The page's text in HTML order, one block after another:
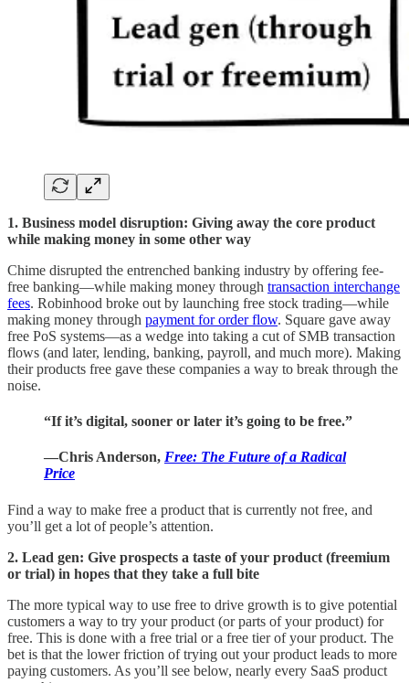
1. Business model disruption: Giving away the core product
while making money in some other way
Chime disrupted the entrenched banking industry by offering fee-
free banking—while making money through transaction interchange
fees. Robinhood broke out by launching free stock trading—while
making money through payment for order flow. Square gave away
free PoS systems—as a wedge into taking a cut of SMB transaction
flows (and later, lending, banking, payroll, and much more). Making
their products free gave these companies a way to break through the
noise.
“If it’s digital, sooner or later it’s going to be free.”
—Chris Anderson, Free: The Future of a Radical
Price
Find a way to make free a product that is currently not free, and
you’ll get a lot of people’s attention.
2. Lead gen: Give prospects a taste of your product (freemium
or trial) in hopes that they take a full bite
The more typical way to use free to drive growth is to give potential
customers a way to try your product (or parts of your product) for
free. This is done with a free trial or a free tier of your product. The
bet is that the lower friction of trying out your product leads to more
paying customers. As you’ll see below, nearly every SaaS product